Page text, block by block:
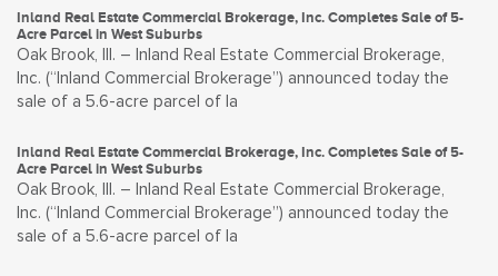
Inland Real Estate Commercial Brokerage, Inc. Completes Sale of 5-
Acre Parcel in West Suburbs
Oak Brook, Ill. – Inland Real Estate Commercial Brokerage,
Inc. (“Inland Commercial Brokerage”) announced today the
sale of a 5.6-acre parcel of la
Inland Real Estate Commercial Brokerage, Inc. Completes Sale of 5-
Acre Parcel in West Suburbs
Oak Brook, Ill. – Inland Real Estate Commercial Brokerage,
Inc. (“Inland Commercial Brokerage”) announced today the
sale of a 5.6-acre parcel of la